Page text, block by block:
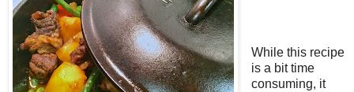
While this recipe
is a bit time
consuming, it